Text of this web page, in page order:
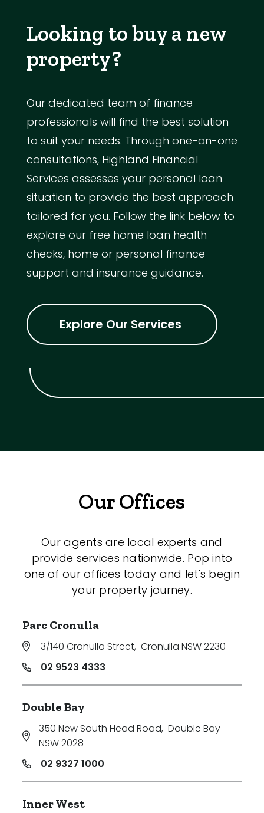
Looking to buy a new
property?
Our dedicated team of finance
professionals will find the best solution
to suit your needs. Through one-on-one
consultations, Highland Financial
Services assesses your personal loan
situation to provide the best approach
tailored for you. Follow the link below to
explore our free home loan health
checks, home or personal finance
support and insurance guidance.
Explore Our Services
Our Offices
Our agents are local experts and
provide services nationwide. Pop into
one of our offices today and let's begin
your property journey.
Parc Cronulla
3/140 Cronulla Street, Cronulla NSW 2230
02 9523 4333
Double Bay
350 New South Head Road, Double Bay
NSW 2028
02 9327 1000
Inner West